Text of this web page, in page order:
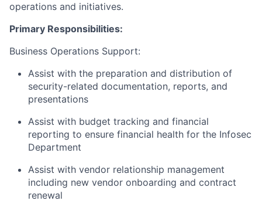
operations and initiatives.
Primary Responsibilities:
Business Operations Support:
Assist with the preparation and distribution of
security-related documentation, reports, and
presentations
Assist with budget tracking and financial
reporting to ensure financial health for the Infosec
Department
Assist with vendor relationship management
including new vendor onboarding and contract
renewal